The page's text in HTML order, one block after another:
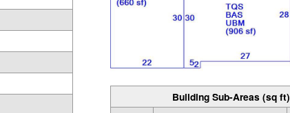
Building Sub-Areas (sq ft)